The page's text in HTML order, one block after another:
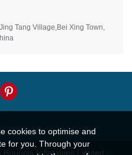
Tang Village,Bei Xing Town,
Inflatables Limited -
cookies to optimise and
for you. Through your